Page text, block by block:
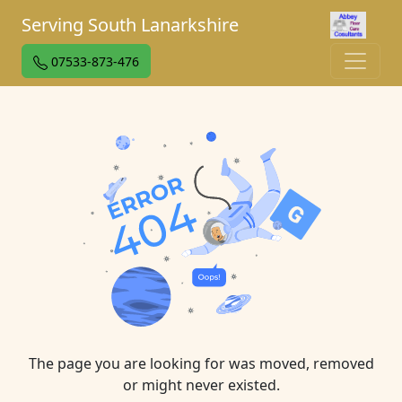
Serving South Lanarkshire
07533-873-476
The page you are looking for was moved, removed
or might never existed.